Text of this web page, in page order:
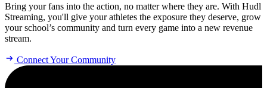
Bring your fans into the action, no matter where they are. With Hudl
Streaming, you'll give your athletes the exposure they deserve, grow
your school’s community and turn every game into a new revenue
stream.
Connect Your Community